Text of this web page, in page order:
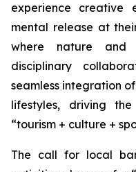
experience creative
mental release at
where nature and
disciplinary
seamless integration
lifestyles, driving
“tourism + culture +
The call for local